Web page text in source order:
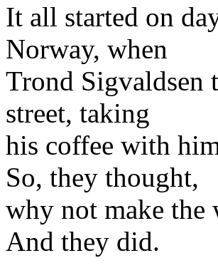
It all started on
Norway, when
Trond Sigvaldsen
street, taking
his coffee with
So, they thought,
why not make the
And they did.